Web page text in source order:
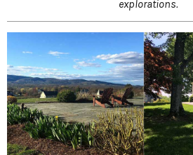
explorations.